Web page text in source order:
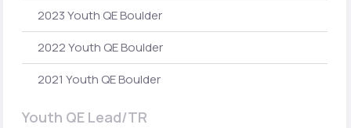
2023 Youth QE Boulder
2022 Youth QE Boulder
2021 Youth QE Boulder
Youth QE Lead/TR